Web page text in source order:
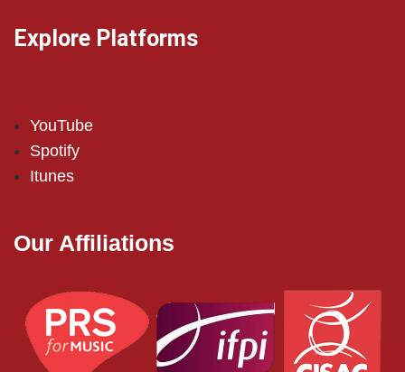
Explore Platforms
YouTube
Spotify
Itunes
Our Affiliations